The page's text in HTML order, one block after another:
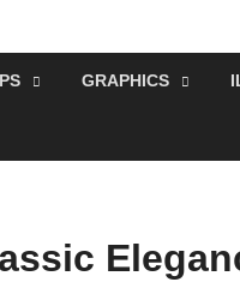
GRAPHICS